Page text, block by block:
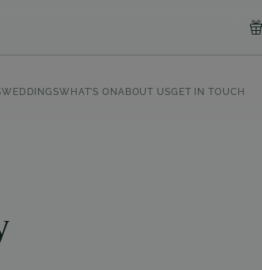
WEDDINGSWHAT’S ON ABOUT USGET IN TOUCH